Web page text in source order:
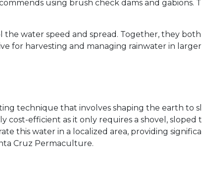
using brush check dams and gabions.
water speed and spread. Together, they
for harvesting and managing rainwater in
technique that involves shaping the earth to
efficient as it only requires a shovel, sloped
this water in a localized area, providing
Cruz Permaculture.